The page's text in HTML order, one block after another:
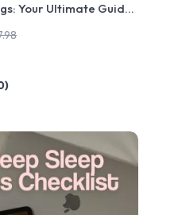
Your Ultimate Guide
Shopping Without
| Digital Download
Shoppers |
Shopping eBook